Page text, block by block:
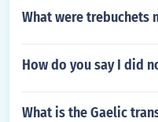
What were trebuchets
How do you say I did
What is the Gaelic